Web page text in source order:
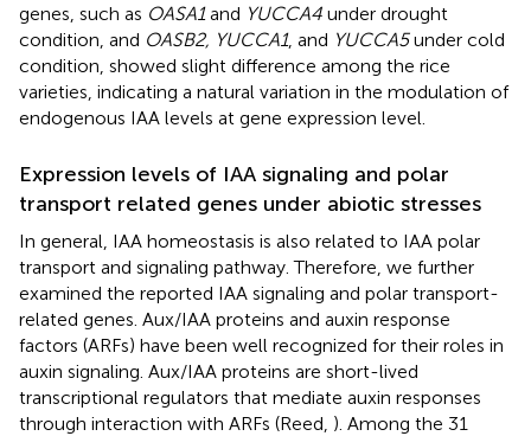
genes, such as OASA1and YUCCA4 under drought
condition, and OASB2, YUCCA1, and YUCCA5under cold
condition, showed slight difference among the rice
varieties, indicating a natural variation in the modulation of
endogenous IAA levels at gene expression level.
Expression levels of IAA signaling and polar
transport related genes under abiotic stresses
In general, IAA homeostasis is also related to IAA polar
transport and signaling pathway. Therefore, we further
examined the reported IAA signaling and polar transport-
related genes. Aux/IAA proteins and auxin response
factors (ARFs) have been well recognized for their roles in
auxin signaling. Aux/IAA proteins are short-lived
transcriptional regulators that mediate auxin responses
through interaction with ARFs (Reed, ). Among the 31